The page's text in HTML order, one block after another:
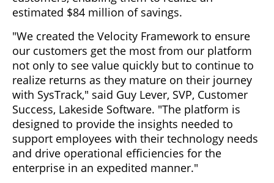
estimated $84 million of savings.
"We created the Velocity Framework to ensure
our customers get the most from our platform
not only to see value quickly but to continue to
realize returns as they mature on their journey
with SysTrack," said Guy Lever, SVP, Customer
Success, Lakeside Software. "The platform is
designed to provide the insights needed to
support employees with their technology needs
and drive operational efficiencies for the
enterprise in an expedited manner."